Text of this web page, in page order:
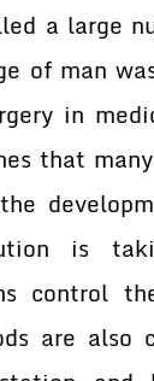
a large
of man
in
that
is
control
are also